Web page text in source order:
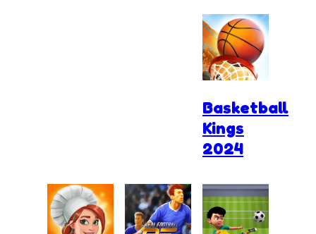
Basketball
Kings
2024